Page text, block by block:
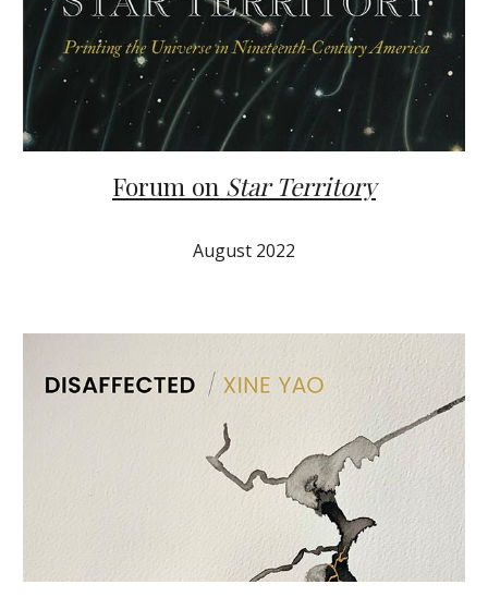
Forum on Star Territory
August 2022